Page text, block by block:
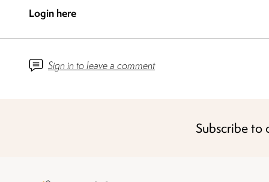
Login here
Sign in to leave a comment
Subscribe to